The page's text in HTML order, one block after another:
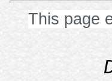
This page